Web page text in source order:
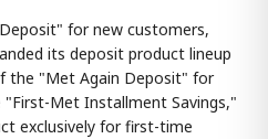
for new customers,
its deposit product lineup
the "Met Again Deposit" for
Met Installment Savings,"
exclusively for first-time